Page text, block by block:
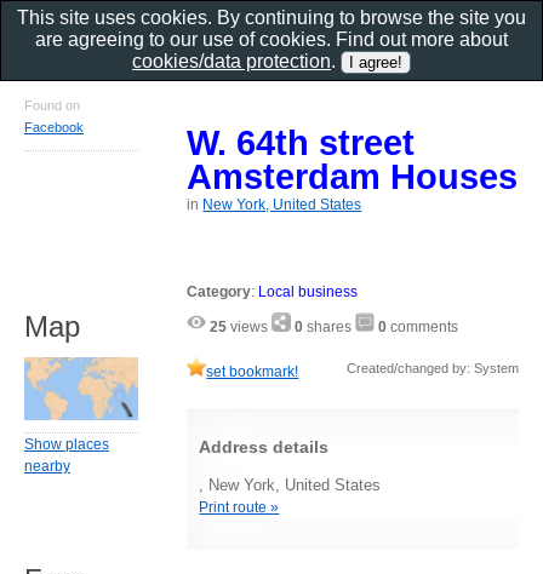
W. 64th street
Amsterdam Houses
in New York, United States
Category: Local business
25 views 0 shares 0 comments
set bookmark! Created/changed by: System
Address details
, New York, United States
Print route »
Found on
Facebook
Map
Show places
nearby
This site uses cookies. By continuing to browse the site you
are agreeing to our use of cookies. Find out more about
cookies/data protection.